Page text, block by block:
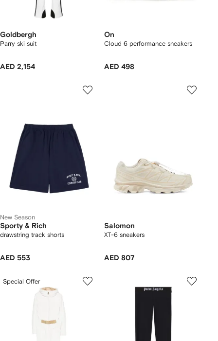
Goldbergh
Parry ski suit
AED 2,154
On
Cloud 6 performance sneakers
AED 498
New Season
Sporty & Rich
drawstring track shorts
AED 553
Salomon
XT-6 sneakers
AED 807
Special Offer